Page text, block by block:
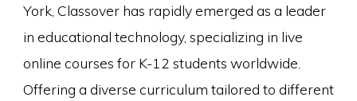
York, Classover has rapidly emerged as a leader
in educational technology, specializing in live
online courses for K-12 students worldwide.
Offering a diverse curriculum tailored to different